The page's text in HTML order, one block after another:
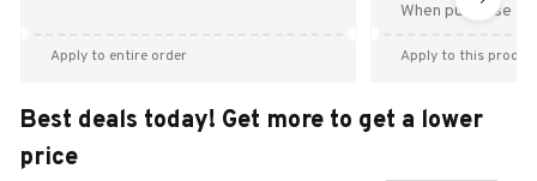
Apply to entire order
When purchase
Apply to this
Best deals today! Get more to get a lower
price